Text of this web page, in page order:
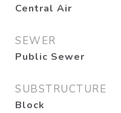
Central Air
SEWER
Public Sewer
SUBSTRUCTURE
Block